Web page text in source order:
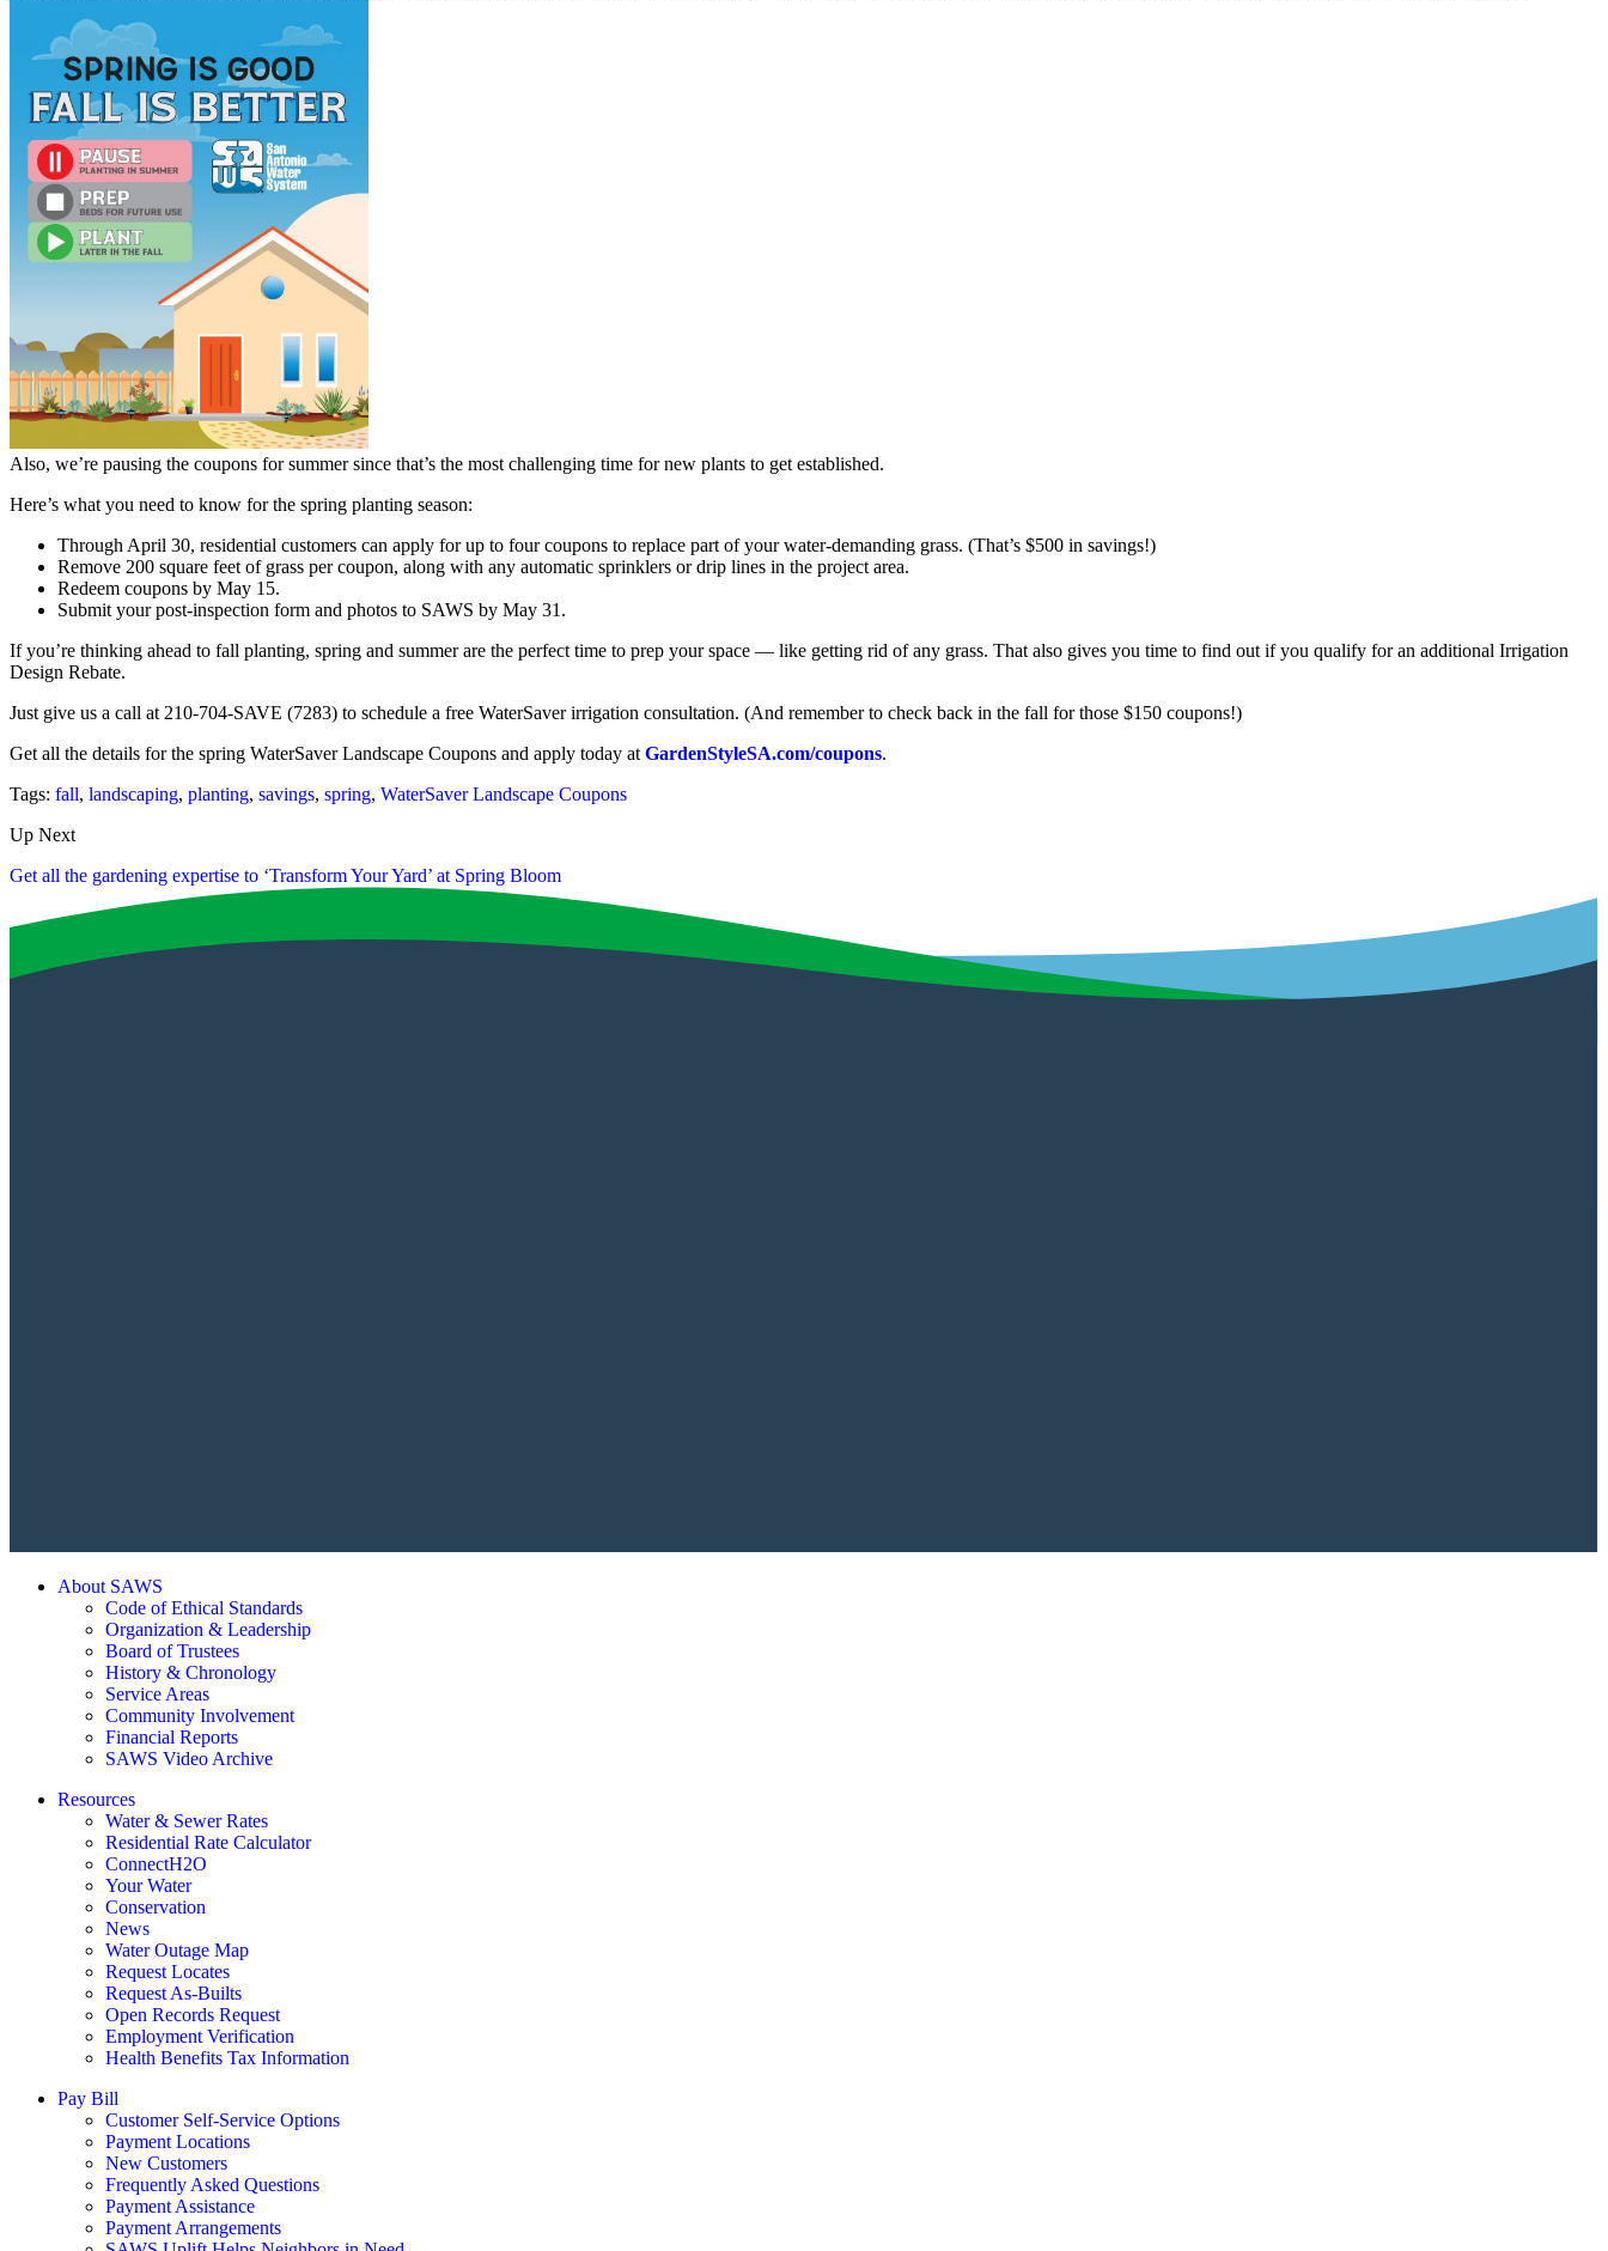
Also, we’re pausing the coupons for summer since that’s the most challenging time for new plants to get established.
Here’s what you need to know for the spring planting season:
Through April 30, residential customers can apply for up to four coupons to replace part of your water-demanding grass. (That’s $500 in savings!)
Remove 200 square feet of grass per coupon, along with any automatic sprinklers or drip lines in the project area.
Redeem coupons by May 15.
Submit your post-inspection form and photos to SAWS by May 31.
If you’re thinking ahead to fall planting, spring and summer are the perfect time to prep your space — like getting rid of any grass. That also gives you time to find out if you qualify for an additional Irrigation
Design Rebate.
Just give us a call at 210-704-SAVE (7283) to schedule a free WaterSaver irrigation consultation. (And remember to check back in the fall for those $150 coupons!)
Get all the details for the spring WaterSaver Landscape Coupons and apply today at GardenStyleSA.com/coupons.
Tags: fall, landscaping, planting, savings, spring, WaterSaver Landscape Coupons
Up Next
Get all the gardening expertise to ‘Transform Your Yard’ at Spring Bloom
About SAWS
Code of Ethical Standards
Organization & Leadership
Board of Trustees
History & Chronology
Service Areas
Community Involvement
Financial Reports
SAWS Video Archive
Resources
Water & Sewer Rates
Residential Rate Calculator
ConnectH2O
Your Water
Conservation
News
Water Outage Map
Request Locates
Request As-Builts
Open Records Request
Employment Verification
Health Benefits Tax Information
Pay Bill
Customer Self-Service Options
Payment Locations
New Customers
Frequently Asked Questions
Payment Assistance
Payment Arrangements